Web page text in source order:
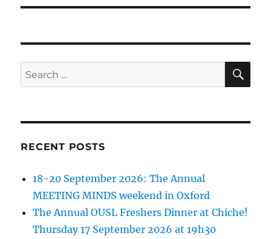
Search
for:
RECENT POSTS
18-20 September 2026: The Annual
MEETING MINDS weekend in Oxford
The Annual OUSL Freshers Dinner at Chiche!
Thursday 17 September 2026 at 19h30